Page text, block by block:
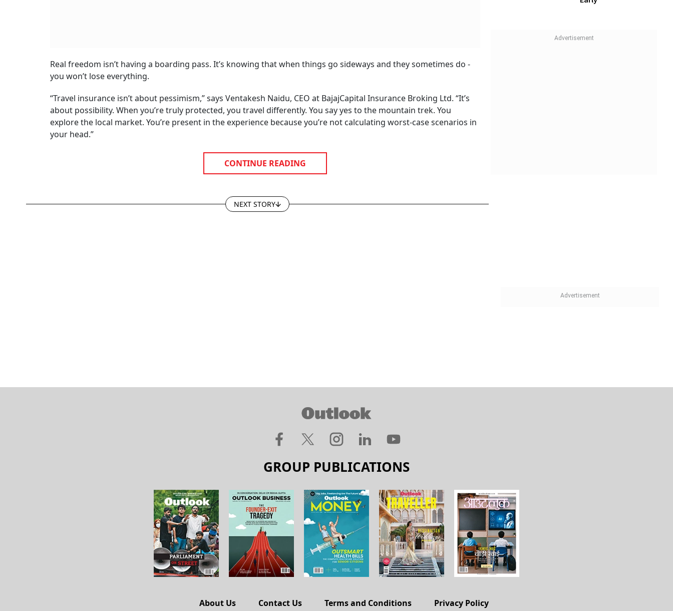
Real freedom isn’t having a boarding pass. It’s knowing that when things go sideways and they sometimes do -
you won’t lose everything.
“Travel insurance isn’t about pessimism,” says Ventakesh Naidu, CEO at BajajCapital Insurance Broking Ltd. “It’s
about possibility. When you’re truly protected, you travel differently. You say yes to the mountain trek. You
explore the local market. You’re present in the experience because you’re not calculating worst-case scenarios in
your head.”
CONTINUE READING
NEXT STORY
GROUP PUBLICATIONS
About Us Contact Us Terms and Conditions Privacy Policy